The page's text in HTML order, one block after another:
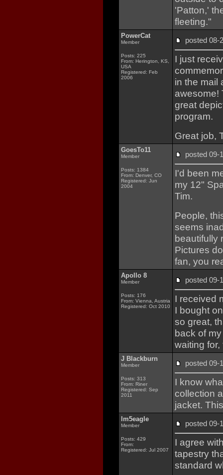
'Patton,'
fleeting."
PowerCat
Member
Posts: 225
From: Herington, KS,
USA
Registered: Feb
2006
posted
I just
in the mail
awesome!
great
program.
Great job,
GoesTo11
Member
Posts: 1384
From: Denver, CO
Registered: Jun
2004
posted
I'd been
my 12"
Tim.
People,
seems
beautifully
Pictures
fan, you
Apollo 8
Member
Posts: 176
From: Vienna, Austria
Registered: Oct 2010
posted
I received
I bought
so great,
back of
waiting
J Blackburn
Member
Posts: 313
From: Riner
Registered: Sep
2011
posted
I know
collection
jacket.
lm5eagle
Member
Posts: 429
From:
Registered: Jul 2007
posted
I agree
tapestry
standard